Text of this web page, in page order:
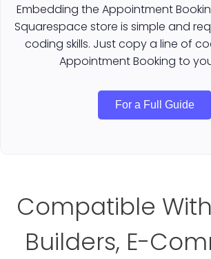
Embedding the Appointment
Squarespace store is simple and
coding skills. Just copy a line of
Appointment Booking to
For a Full Guide
Compatible
Builders, E-